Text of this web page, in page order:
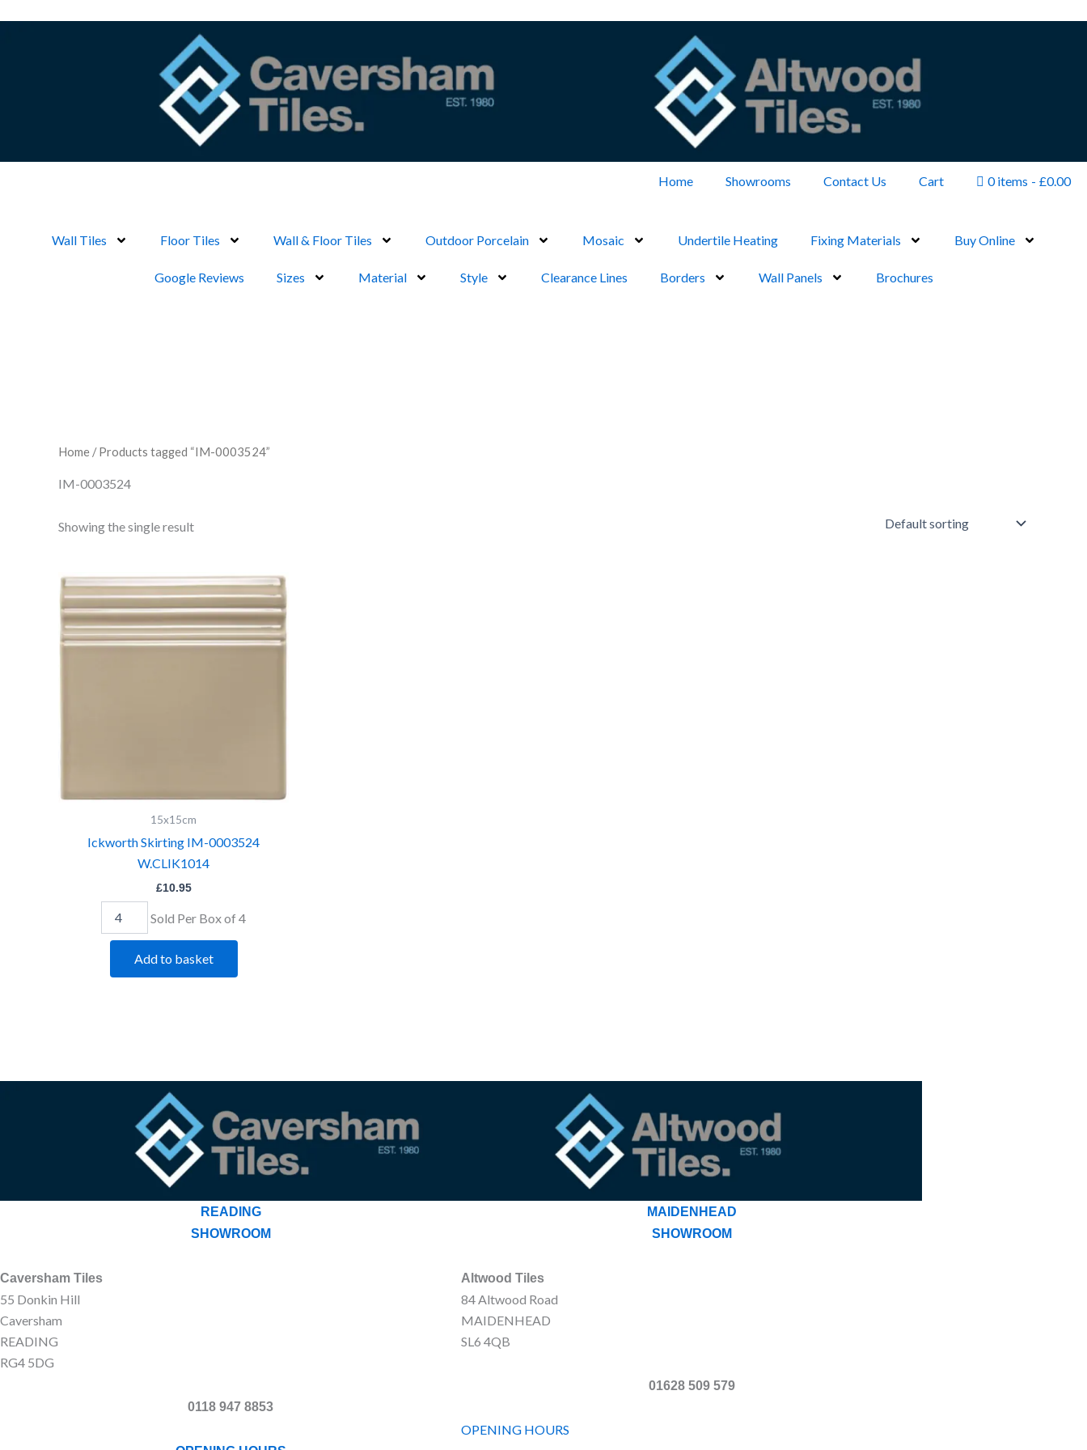
Home Showrooms Contact Us Cart 0 items £0.00
Wall Tiles Floor Tiles Wall & Floor Tiles Outdoor Porcelain Mosaic Undertile Heating Fixing Materials Buy Online
Google Reviews Sizes Material Style Clearance Lines Borders Wall Panels Brochures
Home / Products tagged “IM-0003524”
IM-0003524
Showing the single result
15x15cm
Ickworth Skirting IM-0003524
W.CLIK1014
£10.95
Ickworth
Skirting
IM-
0003524
W.CLIK1014
Sold Per Box of 4
Add to basket
READING
SHOWROOM
Caversham Tiles
55 Donkin Hill
Caversham
READING
RG4 5DG
0118 947 8853
MAIDENHEAD
SHOWROOM
Altwood Tiles
84 Altwood Road
MAIDENHEAD
SL6 4QB
01628 509 579
OPENING HOURS